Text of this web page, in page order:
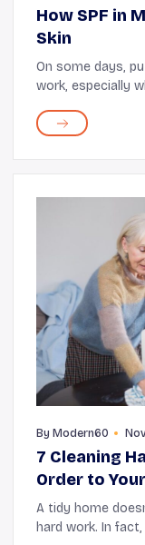
How SPF in
Skin
On some days,
work, especially
products, such
By Modern60
7 Cleaning
Order to
A tidy home
hard work. In